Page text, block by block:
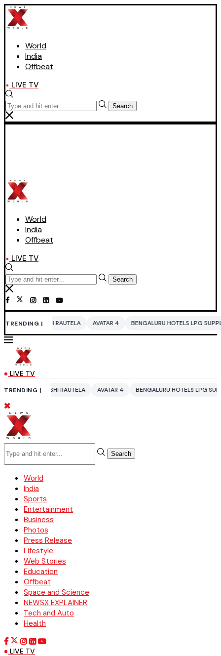
World
India
Offbeat
LIVE TV
Search
World
India
Offbeat
LIVE TV
Search
TRENDING |
RAUTELA AVATAR 4 BENGALURU HOTELS LPG SUPPLY CRISIS
LIVE TV
TRENDING |
RAUTELA AVATAR 4 BENGALURU HOTELS LPG SUPPLY CRISIS
Search
World
India
Sports
Entertainment
Business
Photos
Press Release
Lifestyle
Web Stories
Education
Offbeat
Space and Science
NEWSX EXPLAINER
Tech and Auto
Health
LIVE TV